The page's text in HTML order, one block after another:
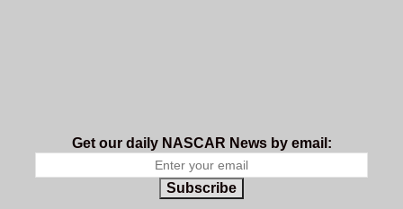
Get our daily NASCAR News by email:
Subscribe